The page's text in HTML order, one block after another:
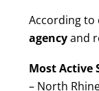
According to
agencyand
Most Active
– North